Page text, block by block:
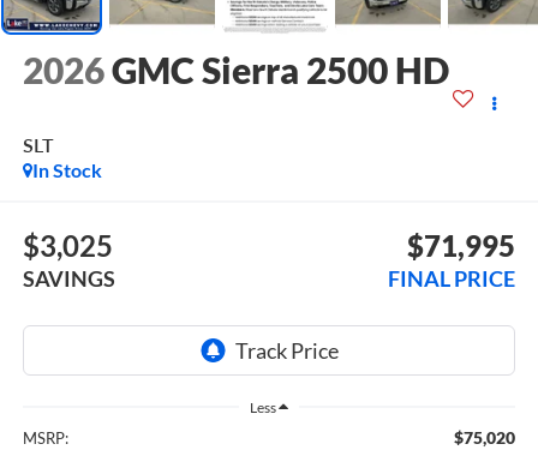
2026GMC Sierra 2500 HD
SLT
In Stock
$3,025
SAVINGS
$71,995
FINAL PRICE
Less
MSRP: $75,020